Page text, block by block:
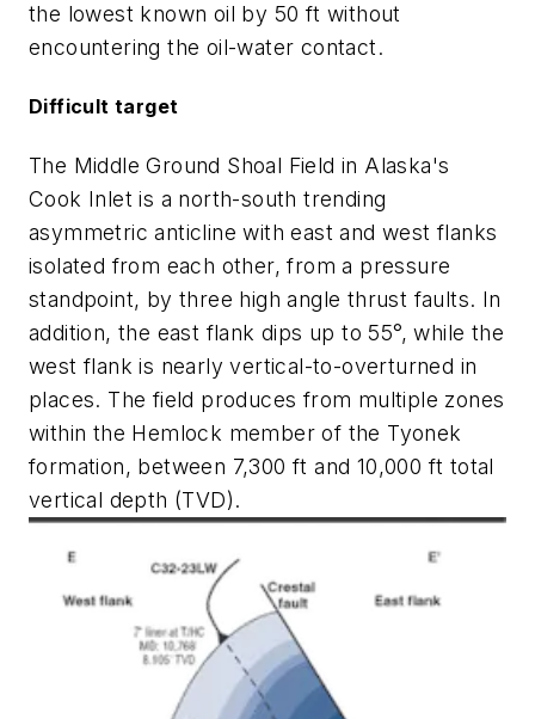
the lowest known oil by 50 ft without
encountering the oil-water contact.
Difficult target
The Middle Ground Shoal Field in Alaska's
Cook Inlet is a north-south trending
asymmetric anticline with east and west flanks
isolated from each other, from a pressure
standpoint, by three high angle thrust faults. In
addition, the east flank dips up to 55°, while the
west flank is nearly vertical-to-overturned in
places. The field produces from multiple zones
within the Hemlock member of the Tyonek
formation, between 7,300 ft and 10,000 ft total
vertical depth (TVD).